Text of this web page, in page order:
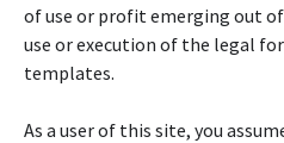
of use or profit emerging out
use or execution of the legal
templates.
As a user of this site, you